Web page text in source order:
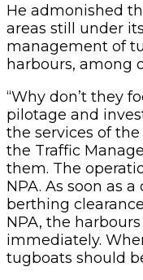
He admonished
areas still under
management of
harbours, among
“Why don’t they
pilotage and
the services of the
the Traffic
them. The
NPA. As soon as
berthing
NPA, the
immediately.
tugboats should